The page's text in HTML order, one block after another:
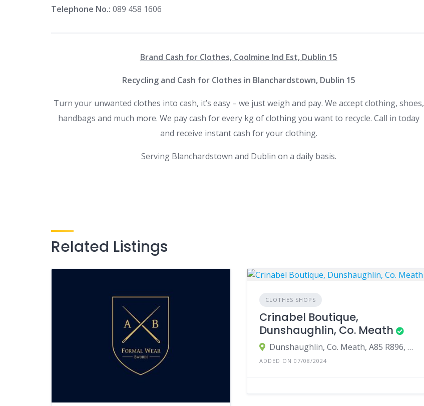
Telephone No.: 089 458 1606
Brand Cash for Clothes, Coolmine Ind Est, Dublin 15
Recycling and Cash for Clothes in Blanchardstown, Dublin 15
Turn your unwanted clothes into cash, it’s easy – we just weigh and pay. We accept clothing, shoes,
handbags and much more. We pay cash for every kg of clothing you want to recycle. Call in today
and receive instant cash for your clothing.
Serving Blanchardstown and Dublin on a daily basis.
Related Listings
CLOTHES SHOPS
Crinabel Boutique,
Dunshaughlin, Co. Meath
Dunshaughlin, Co. Meath, A85 R896, Ireland
ADDED ON 07/08/2024